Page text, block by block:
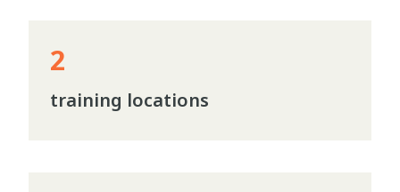
2
training locations